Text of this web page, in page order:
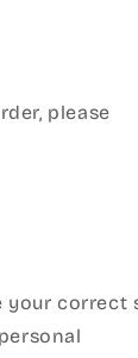
please
your correct